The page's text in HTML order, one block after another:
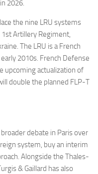
2026.
the nine LRU systems
Artillery Regiment,
The LRU is a French
2010s. French Defense
upcoming actualization of
double the planned FLP-T
debate in Paris over
system, buy an interim
Alongside the Thales-
& Gaillard has also